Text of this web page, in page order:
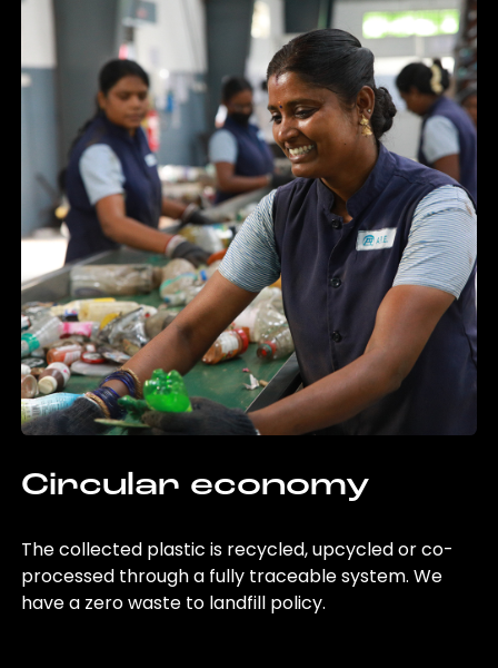
Circular economy
The collected plastic is recycled, upcycled or co-
processed through a fully traceable system. We
have a zero waste to landfill policy.